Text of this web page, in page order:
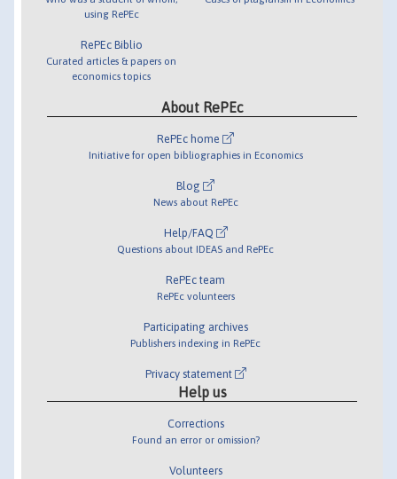
using RePEc
RePEc Biblio
Curated articles & papers on
economics topics
About RePEc
RePEc home
Initiative for open bibliographies in Economics
Blog
News about RePEc
Help/FAQ
Questions about IDEAS and RePEc
RePEc team
RePEc volunteers
Participating archives
Publishers indexing in RePEc
Privacy statement
Help us
Corrections
Found an error or omission?
Volunteers